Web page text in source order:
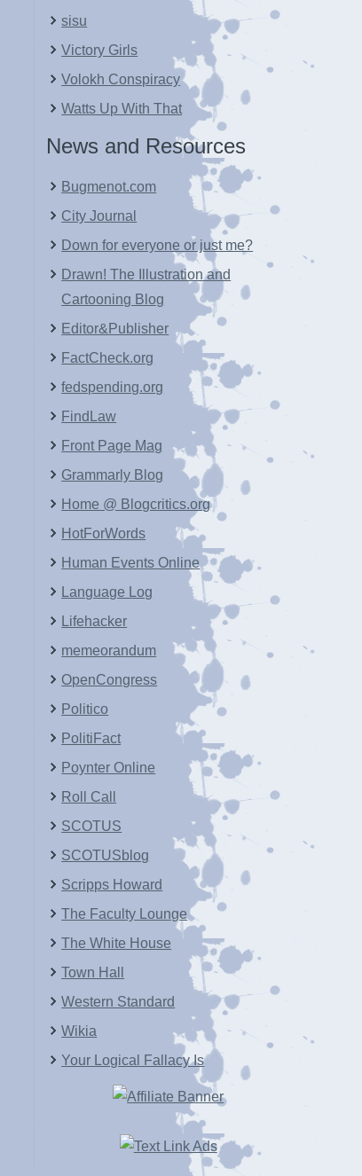
sisu
Victory Girls
Volokh Conspiracy
Watts Up With That
News and Resources
Bugmenot.com
City Journal
Down for everyone or just me?
Drawn! The Illustration and
Cartooning Blog
Editor&Publisher
FactCheck.org
fedspending.org
FindLaw
Front Page Mag
Grammarly Blog
Home @ Blogcritics.org
HotForWords
Human Events Online
Language Log
Lifehacker
memeorandum
OpenCongress
Politico
PolitiFact
Poynter Online
Roll Call
SCOTUS
SCOTUSblog
Scripps Howard
The Faculty Lounge
The White House
Town Hall
Western Standard
Wikia
Your Logical Fallacy Is